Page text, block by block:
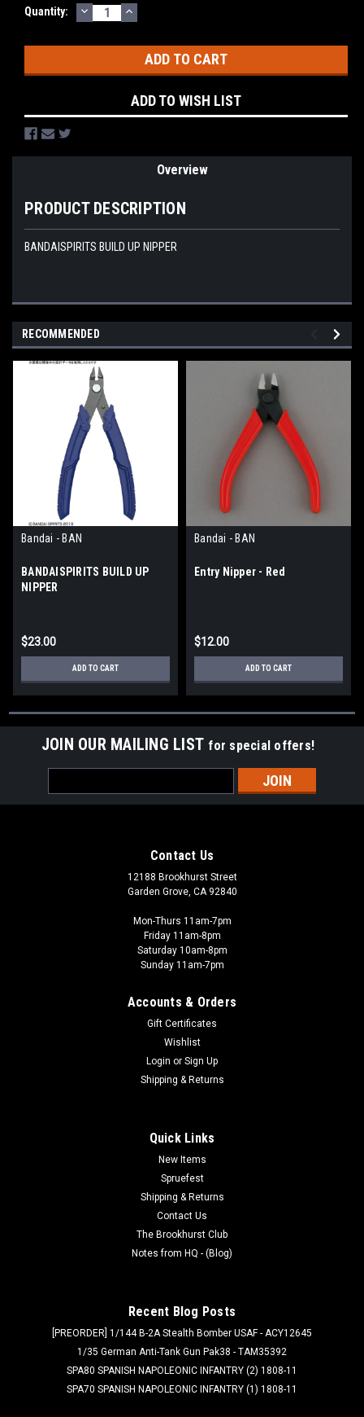
Current
Quantity: DECREASE
QUANTITY:
INCREASE
QUANTITY:
ADD TO WISH LIST
Overview
PRODUCT DESCRIPTION
BANDAISPIRITS BUILD UP NIPPER
RECOMMENDED
Bandai - BAN
BANDAISPIRITS BUILD UP
NIPPER
$23.00
ADD TO CART
Bandai - BAN
Entry Nipper - Red
$12.00
ADD TO CART
JOIN OUR MAILING LIST for special offers!
Address
Contact Us
12188 Brookhurst Street
Garden Grove, CA 92840
Mon-Thurs 11am-7pm
Friday 11am-8pm
Saturday 10am-8pm
Sunday 11am-7pm
Accounts & Orders
Gift Certificates
Wishlist
Login or Sign Up
Shipping & Returns
Quick Links
New Items
Spruefest
Shipping & Returns
Contact Us
The Brookhurst Club
Notes from HQ - (Blog)
Recent Blog Posts
[PREORDER] 1/144 B-2A Stealth Bomber USAF - ACY12645
1/35 German Anti-Tank Gun Pak38 - TAM35392
SPA80 SPANISH NAPOLEONIC INFANTRY (2) 1808-11
SPA70 SPANISH NAPOLEONIC INFANTRY (1) 1808-11